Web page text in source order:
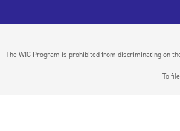
The WIC Program is prohibited from discriminating on
To